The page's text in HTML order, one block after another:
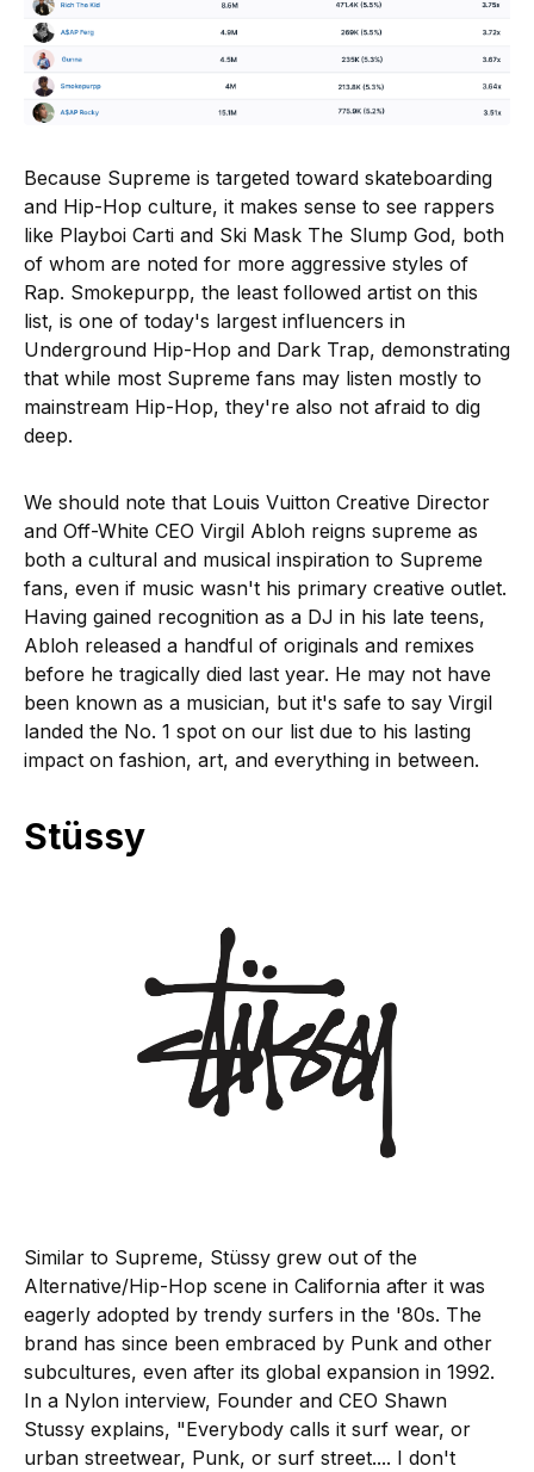
Because Supreme is targeted toward skateboarding
and Hip-Hop culture, it makes sense to see rappers
like Playboi Carti and Ski Mask The Slump God, both
of whom are noted for more aggressive styles of
Rap. Smokepurpp, the least followed artist on this
list, is one of today's largest influencers in
Underground Hip-Hop and Dark Trap, demonstrating
that while most Supreme fans may listen mostly to
mainstream Hip-Hop, they're also not afraid to dig
deep.
We should note that Louis Vuitton Creative Director
and Off-White CEO Virgil Abloh reigns supreme as
both a cultural and musical inspiration to Supreme
fans, even if music wasn't his primary creative outlet.
Having gained recognition as a DJ in his late teens,
Abloh released a handful of originals and remixes
before he tragically died last year. He may not have
been known as a musician, but it's safe to say Virgil
landed the No. 1 spot on our list due to his lasting
impact on fashion, art, and everything in between.
Stüssy
Similar to Supreme, Stüssy grew out of the
Alternative/Hip-Hop scene in California after it was
eagerly adopted by trendy surfers in the '80s. The
brand has since been embraced by Punk and other
subcultures, even after its global expansion in 1992.
In a Nylon interview, Founder and CEO Shawn
Stussy explains, "Everybody calls it surf wear, or
urban streetwear, Punk, or surf street.... I don't